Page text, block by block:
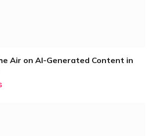
Air on AI-Generated Content in